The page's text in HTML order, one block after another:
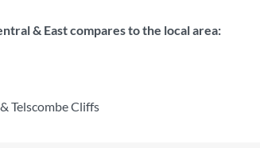
& East compares to the local area:
Telscombe Cliffs